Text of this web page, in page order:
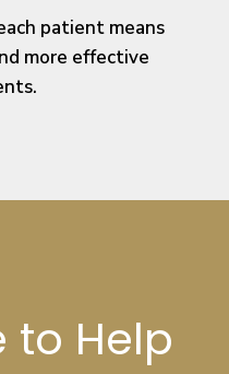
patient means
more effective
to Help